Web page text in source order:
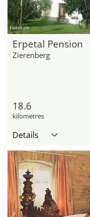
hotel.de
Erpetal Pension
Zierenberg
18.6
kilometres
Details